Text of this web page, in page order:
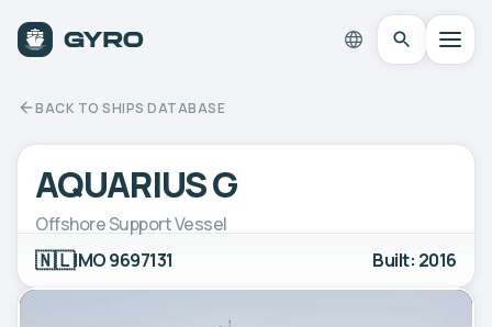
BACK TO SHIPS DATABASE
AQUARIUS G
Offshore Support Vessel
🇳🇱IMO 9697131 Built: 2016